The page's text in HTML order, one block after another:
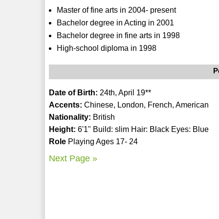
Master of fine arts in 2004- present
Bachelor degree in Acting in 2001
Bachelor degree in fine arts in 1998
High-school diploma in 1998
Date of Birth: 24th, April 19**
Accents: Chinese, London, French, American
Nationality: British
Height: 6'1" Build: slim Hair: Black Eyes: Blue
Role Playing Ages 17- 24
Next Page »